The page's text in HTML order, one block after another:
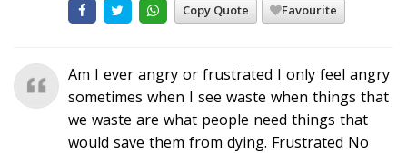
Copy Quote Favourite
Am I ever angry or frustrated I only feel angry
sometimes when I see waste when things that
we waste are what people need things that
would save them from dying. Frustrated No